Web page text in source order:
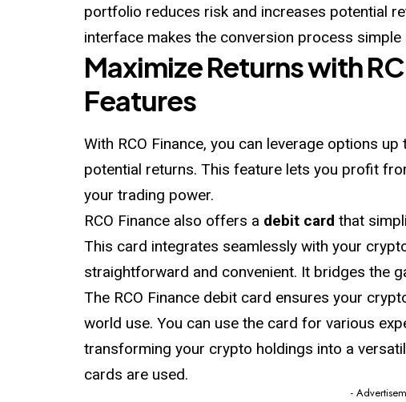
portfolio reduces risk and increases potential
interface makes the conversion process simple
Maximize Returns with
Features
With RCO Finance, you can leverage options
potential returns. This feature lets you profit
your trading power.
RCO Finance also offers a debit card that
This card integrates seamlessly with your
straightforward and convenient. It bridges the
The RCO Finance debit card ensures your
world use. You can use the card for various
transforming your crypto holdings into a
cards are used.
-